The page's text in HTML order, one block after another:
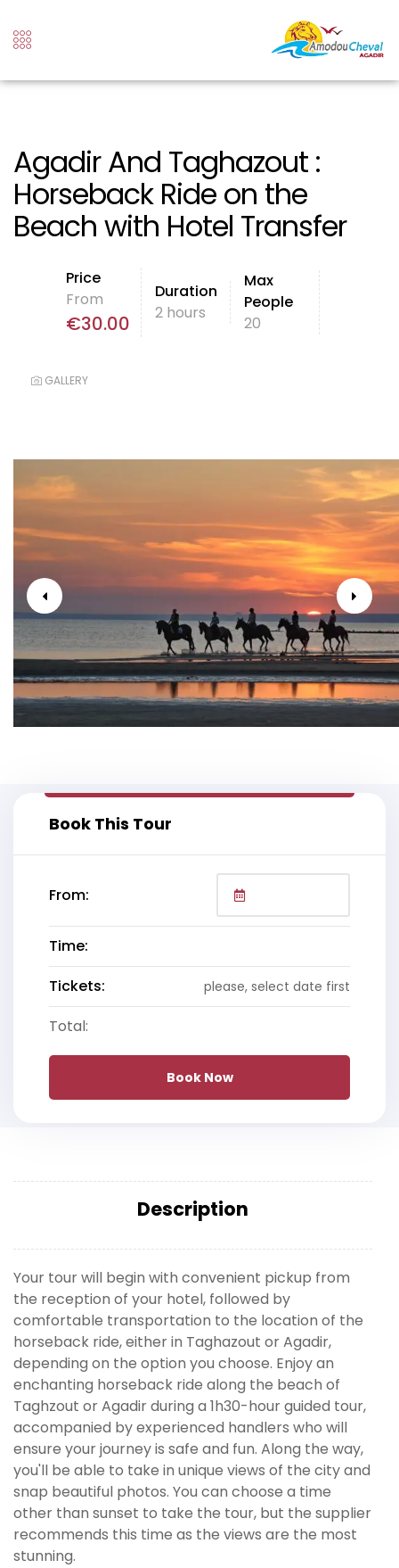
Agadir And Taghazout :
Horseback Ride on the
Beach with Hotel Transfer
Price
From
€30.00
Duration
2 hours
Max
People
20
GALLERY
Book This Tour
From:
Time:
Tickets:
please, select date first
Total:
Book Now
Description
Your tour will begin with convenient pickup from
the reception of your hotel, followed by
comfortable transportation to the location of the
horseback ride, either in Taghazout or Agadir,
depending on the option you choose. Enjoy an
enchanting horseback ride along the beach of
Taghzout or Agadir during a 1h30-hour guided tour,
accompanied by experienced handlers who will
ensure your journey is safe and fun. Along the way,
you'll be able to take in unique views of the city and
snap beautiful photos. You can choose a time
other than sunset to take the tour, but the supplier
recommends this time as the views are the most
stunning.